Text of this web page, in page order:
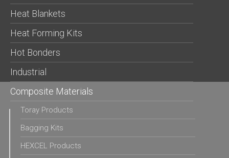
Heat Blankets
Heat Forming Kits
Hot Bonders
Industrial
Composite Materials
Toray Products
Bagging Kits
HEXCEL Products